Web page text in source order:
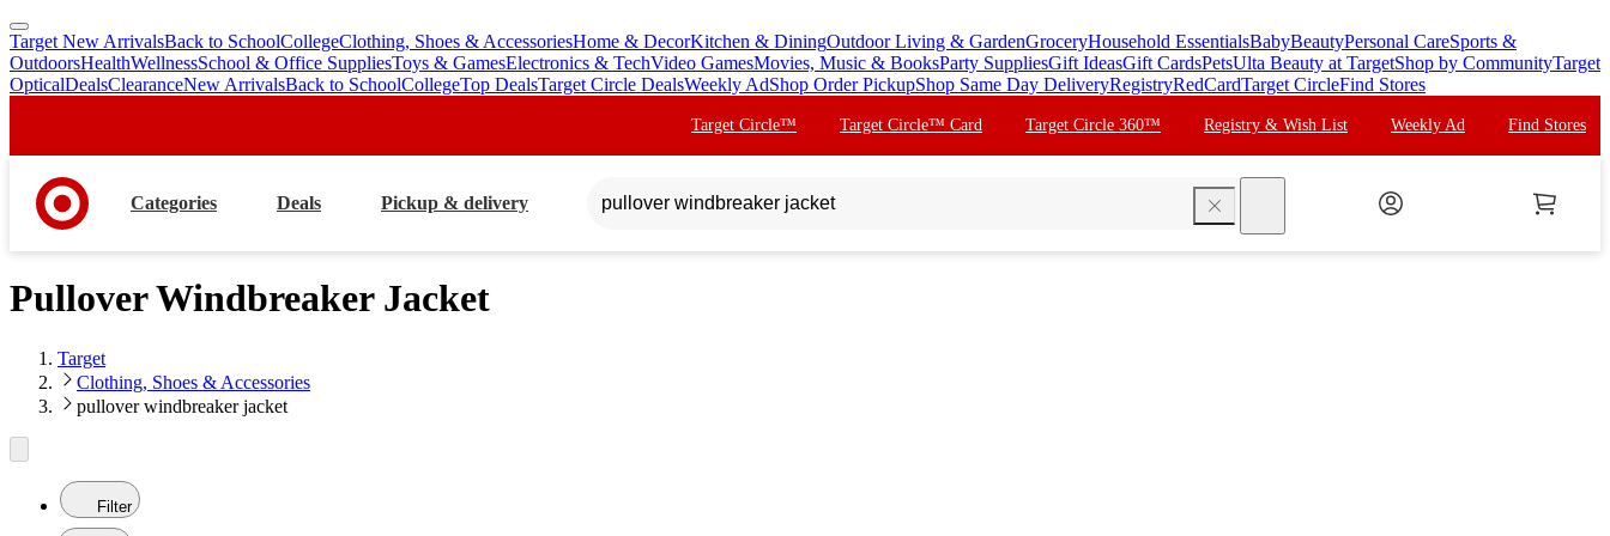
skip
to
main
skip
to
footer
Target New ArrivalsBack to SchoolCollegeClothing, Shoes & AccessoriesHome & DecorKitchen & DiningOutdoor Living & GardenGroceryHousehold EssentialsBabyBeautyPersonal CareSports &
OutdoorsHealthWellnessSchool & Office SuppliesToys & GamesElectronics & TechVideo GamesMovies, Music & BooksParty SuppliesGift IdeasGift CardsPetsUlta Beauty at TargetShop by CommunityTarget
OpticalDealsClearanceNew ArrivalsBack to SchoolCollegeTop DealsTarget Circle DealsWeekly AdShop Order PickupShop Same Day DeliveryRegistryRedCardTarget CircleFind Stores
Target Circle™ Target Circle™ Card Target Circle 360™ Registry & Wish List Weekly Ad Find Stores
Categories Deals Pickup & delivery
Pullover Windbreaker Jacket
Target
Clothing, Shoes & Accessories
pullover windbreaker jacket
Filter